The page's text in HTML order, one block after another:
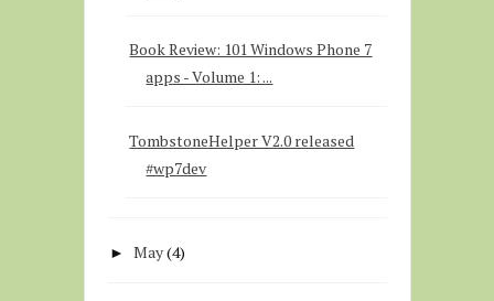
Book Review: 101 Windows Phone 7
apps - Volume 1: ...
TombstoneHelper V2.0 released
#wp7dev
►May(4)